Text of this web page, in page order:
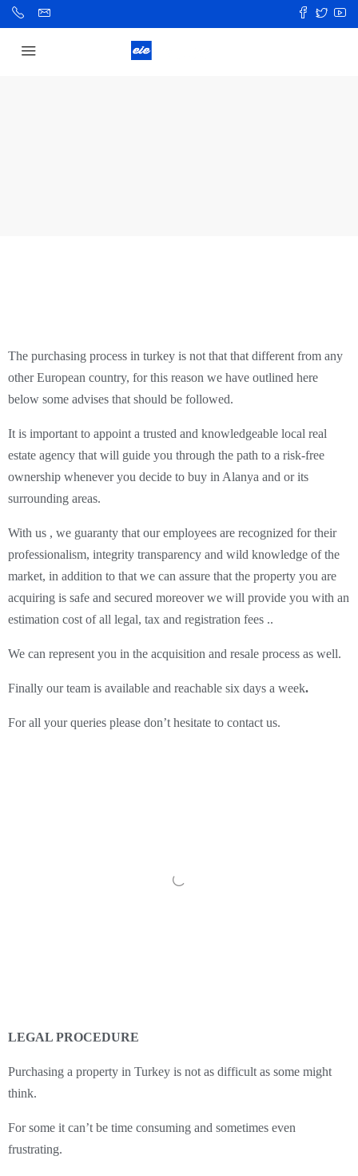
The purchasing process in turkey is not that that different from any
other European country, for this reason we have outlined here
below some advises that should be followed.
It is important to appoint a trusted and knowledgeable local real
estate agency that will guide you through the path to a risk-free
ownership whenever you decide to buy in Alanya and or its
surrounding areas.
With us , we guaranty that our employees are recognized for their
professionalism, integrity transparency and wild knowledge of the
market, in addition to that we can assure that the property you are
acquiring is safe and secured moreover we will provide you with an
estimation cost of all legal, tax and registration fees ..
We can represent you in the acquisition and resale process as well.
Finally our team is available and reachable six days a week.
For all your queries please don’t hesitate to contact us.
LEGAL PROCEDURE
Purchasing a property in Turkey is not as difficult as some might
think.
For some it can’t be time consuming and sometimes even
frustrating.